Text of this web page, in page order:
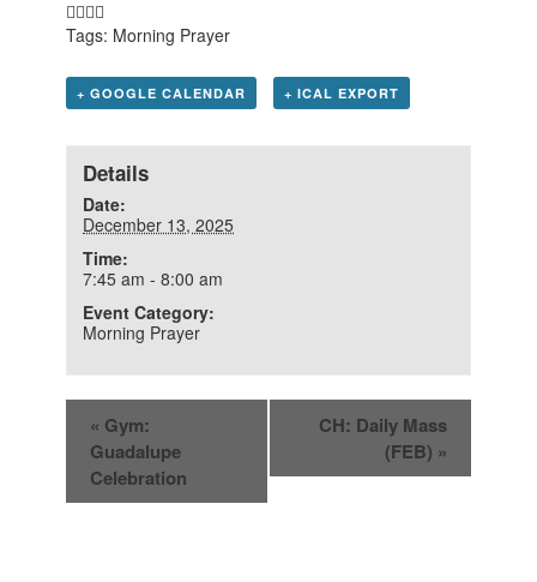
Tags: Morning Prayer
+ GOOGLE CALENDAR + ICAL EXPORT
Details
Date:
December 13, 2025
Time:
7:45 am - 8:00 am
Event Category:
Morning Prayer
« Gym:
Guadalupe
Celebration
CH: Daily Mass
(FEB) »